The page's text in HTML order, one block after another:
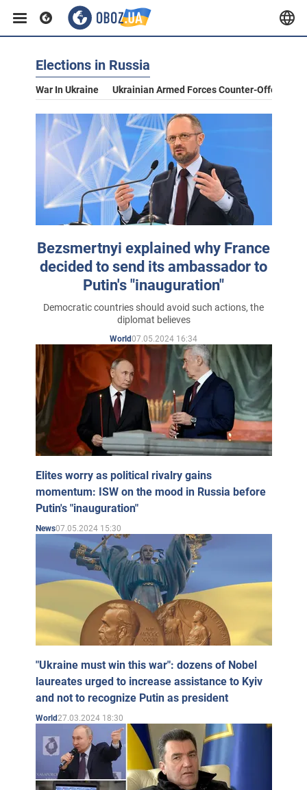
Elections in Russia
War In Ukraine Ukrainian Armed Forces Counter-Offensive
Bezsmertnyi explained why France
decided to send its ambassador to
Putin's "inauguration"
Democratic countries should avoid such actions, the
diplomat believes
World07.05.2024 16:34
Elites worry as political rivalry gains
momentum: ISW on the mood in Russia before
Putin's "inauguration"
News07.05.2024 15:30
"Ukraine must win this war": dozens of Nobel
laureates urged to increase assistance to Kyiv
and not to recognize Putin as president
World27.03.2024 18:30